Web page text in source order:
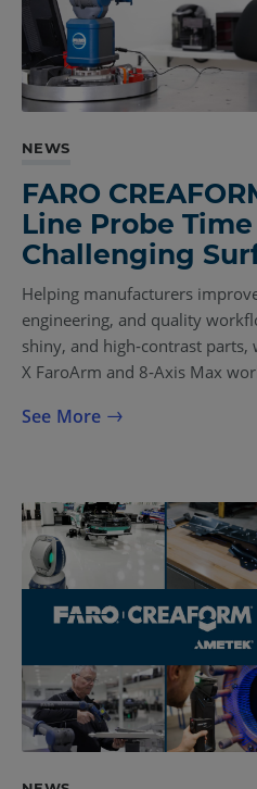
NEWS
FARO
Line Probe
Challenging
Helping manufacturers
engineering, and quality
shiny, and high‑contrast
X FaroArm and 8‑Axis Max
See More